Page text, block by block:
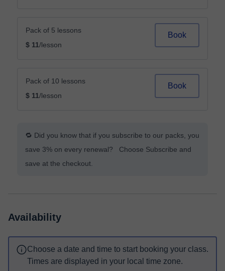
Pack of 5 lessons
$ 11/lesson
Book
Pack of 10 lessons
$ 11/lesson
Book
🔁 Did you know that if you subscribe to our packs, you
save 3% on every renewal? Choose Subscribe and
save at the checkout.
Availability
Choose a date and time to start booking your class.
Times are displayed in your local time zone.